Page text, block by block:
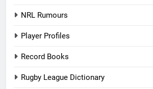
NRL Rumours
Player Profiles
Record Books
Rugby League Dictionary